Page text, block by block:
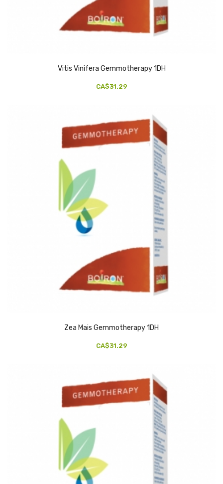
Vitis Vinifera Gemmotherapy 1DH
CA$31.29
Zea Mais Gemmotherapy 1DH
CA$31.29